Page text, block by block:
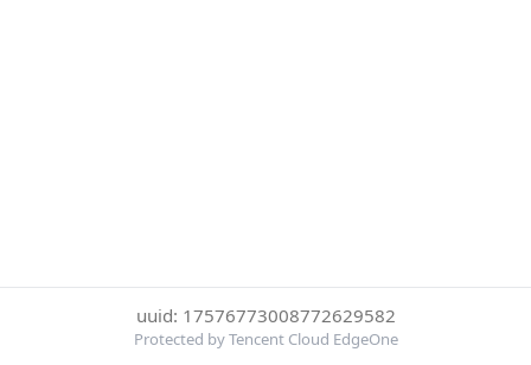
uuid: 17576773008772629582
Protected by Tencent Cloud EdgeOne